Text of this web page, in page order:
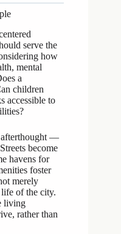
serve the
how
mental
a
children
accessible to
afterthought —
become
havens for
foster
merely
of the city.
living
rather than